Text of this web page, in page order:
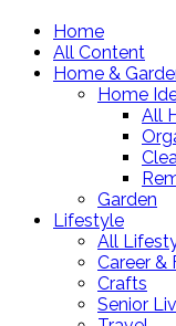
Home
All Content
Home &
Home
All
Garden
Lifestyle
All
Career &
Crafts
Senior